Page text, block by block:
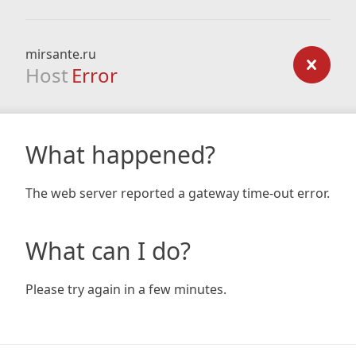
mirsante.ru
Host Error
What happened?
The web server reported a gateway time-out error.
What can I do?
Please try again in a few minutes.